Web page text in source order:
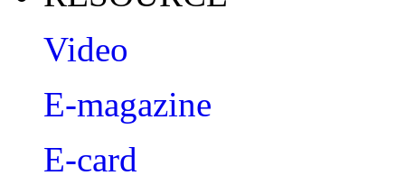
Video
E-magazine
E-card